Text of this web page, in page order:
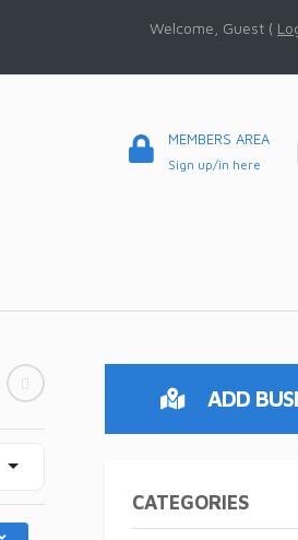
Welcome, Guest (
MEMBERS AREA
Sign up/in here
ADD
CATEGORIES